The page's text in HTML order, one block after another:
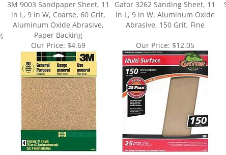
Aluminum Oxide Abrasive,
Paper Backing
Abrasive, 150 Grit, Fine
Our Price: $4.69 Our Price: $12.05